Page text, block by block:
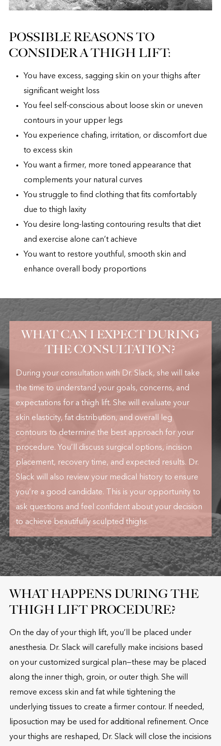
POSSIBLE REASONS TO
CONSIDER A THIGH LIFT:
You have excess, sagging skin on your thighs after
significant weight loss
You feel self-conscious about loose skin or uneven
contours in your upper legs
You experience chafing, irritation, or discomfort due
to excess skin
You want a firmer, more toned appearance that
complements your natural curves
You struggle to find clothing that fits comfortably
due to thigh laxity
You desire long-lasting contouring results that diet
and exercise alone can’t achieve
You want to restore youthful, smooth skin and
enhance overall body proportions
WHAT CAN I EXPECT DURING
THE CONSULTATION?
During your consultation with Dr. Slack, she will take
the time to understand your goals, concerns, and
expectations for a thigh lift. She will evaluate your
skin elasticity, fat distribution, and overall leg
contours to determine the best approach for your
procedure. You’ll discuss surgical options, incision
placement, recovery time, and expected results. Dr.
Slack will also review your medical history to ensure
you’re a good candidate. This is your opportunity to
ask questions and feel confident about your decision
to achieve beautifully sculpted thighs.
WHAT HAPPENS DURING THE
THIGH LIFT PROCEDURE?
On the day of your thigh lift, you’ll be placed under
anesthesia. Dr. Slack will carefully make incisions based
on your customized surgical plan—these may be placed
along the inner thigh, groin, or outer thigh. She will
remove excess skin and fat while tightening the
underlying tissues to create a firmer contour. If needed,
liposuction may be used for additional refinement. Once
your thighs are reshaped, Dr. Slack will close the incisions